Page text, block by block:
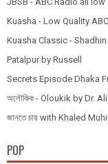
Kuasha - Low Quality
Kuasha Classic -
Patalpur by Russell
Secrets Episode Dhaka
অলৌকিক - Oloukik by Dr.
জানতে চায় with Khaled
POP